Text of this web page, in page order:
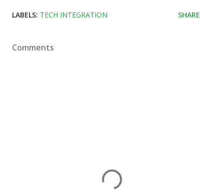
LABELS: TECH INTEGRATION SHARE
Comments